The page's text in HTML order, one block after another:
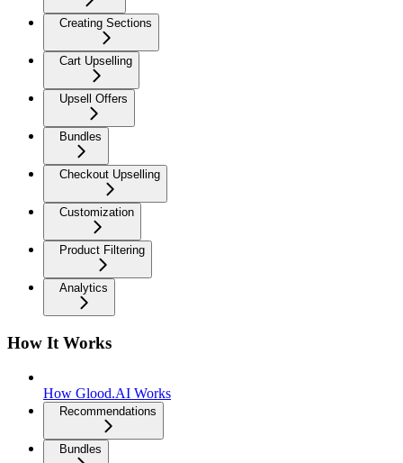
Creating Sections
Cart Upselling
Upsell Offers
Bundles
Checkout Upselling
Customization
Product Filtering
Analytics
How It Works
How Glood.AI Works
Recommendations
Bundles